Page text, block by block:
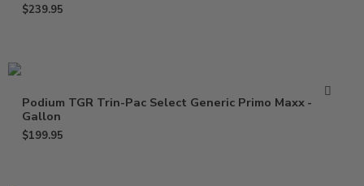
$239.95
Podium TGR Trin-Pac Select Generic Primo Maxx –
Gallon
$199.95